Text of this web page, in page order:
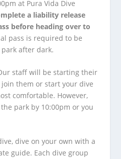
at Pura Vida Dive
a liability release
before heading over to
pass is required to be
after dark.
staff will be starting their
join them or start your dive
comfortable. However,
park by 10:00pm or you
dive on your own with a
guide. Each dive group